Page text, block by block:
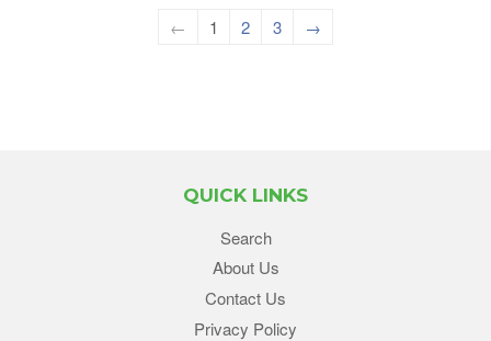
← 1 2 3 →
QUICK LINKS
Search
About Us
Contact Us
Privacy Policy